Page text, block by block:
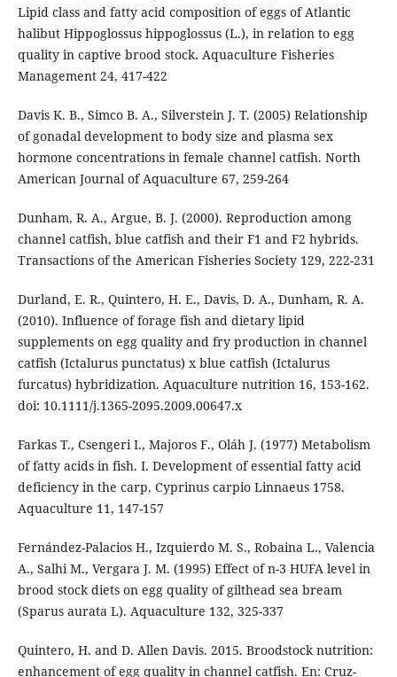
Lipid class and fatty acid composition of eggs of Atlantic
halibut Hippoglossus hippoglossus (L.), in relation to egg
quality in captive brood stock. Aquaculture Fisheries
Management 24, 417-422
Davis K. B., Simco B. A., Silverstein J. T. (2005) Relationship
of gonadal development to body size and plasma sex
hormone concentrations in female channel catfish. North
American Journal of Aquaculture 67, 259-264
Dunham, R. A., Argue, B. J. (2000). Reproduction among
channel catfish, blue catfish and their F1 and F2 hybrids.
Transactions of the American Fisheries Society 129, 222-231
Durland, E. R., Quintero, H. E., Davis, D. A., Dunham, R. A.
(2010). Influence of forage fish and dietary lipid
supplements on egg quality and fry production in channel
catfish (Ictalurus punctatus) x blue catfish (Ictalurus
furcatus) hybridization. Aquaculture nutrition 16, 153-162.
doi: 10.1111/j.1365-2095.2009.00647.x
Farkas T., Csengeri I., Majoros F., Oláh J. (1977) Metabolism
of fatty acids in fish. I. Development of essential fatty acid
deficiency in the carp, Cyprinus carpio Linnaeus 1758.
Aquaculture 11, 147-157
Fernández-Palacios H., Izquierdo M. S., Robaina L., Valencia
A., Salhi M., Vergara J. M. (1995) Effect of n-3 HUFA level in
brood stock diets on egg quality of gilthead sea bream
(Sparus aurata L). Aquaculture 132, 325-337
Quintero, H. and D. Allen Davis. 2015. Broodstock nutrition:
enhancement of egg quality in channel catfish. En: Cruz-